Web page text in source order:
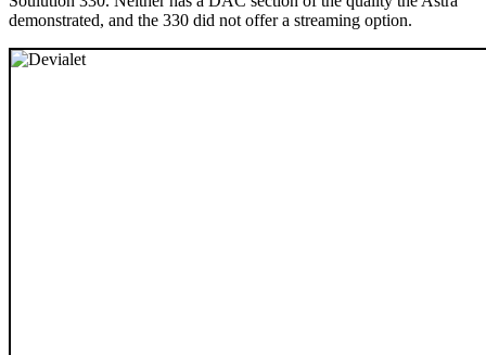
demonstrated, and the 330 did not offer a streaming option.